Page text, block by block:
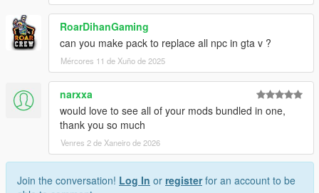
RoarDihanGaming
can you make pack to replace all npc in gta v ?
Mércores 11 de Xuño de 2025
narxxa
would love to see all of your mods bundled in one,
thank you so much
Venres 2 de Xaneiro de 2026
Join the conversation! Log In or registerfor an account to be